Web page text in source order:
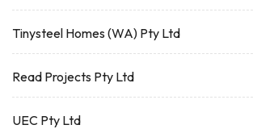
Tinysteel Homes (WA) Pty Ltd
Read Projects Pty Ltd
UEC Pty Ltd